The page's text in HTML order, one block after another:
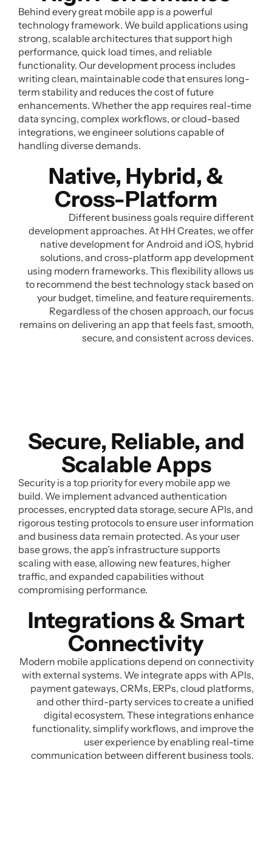
Behind every great mobile app is a powerful
technology framework. We build applications using
strong, scalable architectures that support high
performance, quick load times, and reliable
functionality. Our development process includes
writing clean, maintainable code that ensures long-
term stability and reduces the cost of future
enhancements. Whether the app requires real-time
data syncing, complex workflows, or cloud-based
integrations, we engineer solutions capable of
handling diverse demands.
Native, Hybrid, &
Cross-Platform
Different business goals require different
development approaches. At HH Creates, we offer
native development for Android and iOS, hybrid
solutions, and cross-platform app development
using modern frameworks. This flexibility allows us
to recommend the best technology stack based on
your budget, timeline, and feature requirements.
Regardless of the chosen approach, our focus
remains on delivering an app that feels fast, smooth,
secure, and consistent across devices.
Secure, Reliable, and
Scalable Apps
Security is a top priority for every mobile app we
build. We implement advanced authentication
processes, encrypted data storage, secure APIs, and
rigorous testing protocols to ensure user information
and business data remain protected. As your user
base grows, the app’s infrastructure supports
scaling with ease, allowing new features, higher
traffic, and expanded capabilities without
compromising performance.
Integrations & Smart
Connectivity
Modern mobile applications depend on connectivity
with external systems. We integrate apps with APIs,
payment gateways, CRMs, ERPs, cloud platforms,
and other third-party services to create a unified
digital ecosystem. These integrations enhance
functionality, simplify workflows, and improve the
user experience by enabling real-time
communication between different business tools.